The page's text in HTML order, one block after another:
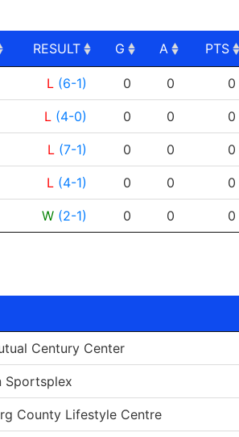
RESULT G A PTS
RESULT G A PTS
L (6-1) 0 0 0
L (4-0) 0 0 0
L (7-1) 0 0 0
L (4-1) 0 0 0
W (2-1) 0 0 0
Century Center
Sportsplex
County Lifestyle Centre